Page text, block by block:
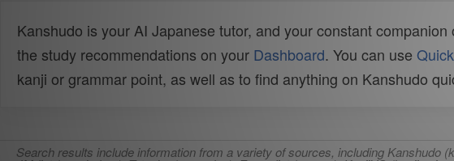
Kanshudo is your AI Japanese tutor, and your constant
the study recommendations on your Dashboard. You can use
kanji or grammar point, as well as to find anything on Kanshudo
Search results include information from a variety of sources, including Kanshudo